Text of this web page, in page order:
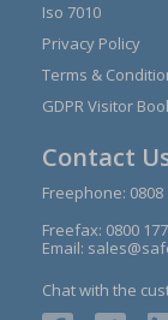
Iso 7010
Privacy Policy
Terms &
GDPR Visitor
Contact
Freephone: 0808
Freefax: 0800
Email:
Chat with the